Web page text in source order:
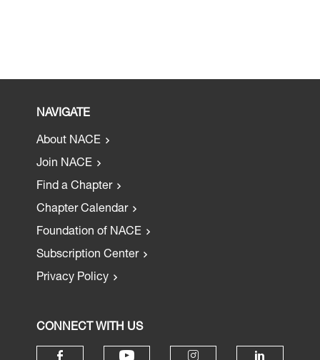
NAVIGATE
About NACE
Join NACE
Find a Chapter
Chapter Calendar
Foundation of NACE
Subscription Center
Privacy Policy
CONNECT WITH US